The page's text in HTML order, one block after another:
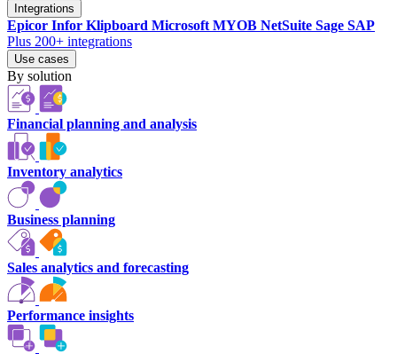
Integrations
Epicor Infor Klipboard Microsoft MYOB NetSuite Sage SAP
Plus 200+ integrations
Use cases
By solution
Financial planning and analysis
Inventory analytics
Business planning
Sales analytics and forecasting
Performance insights